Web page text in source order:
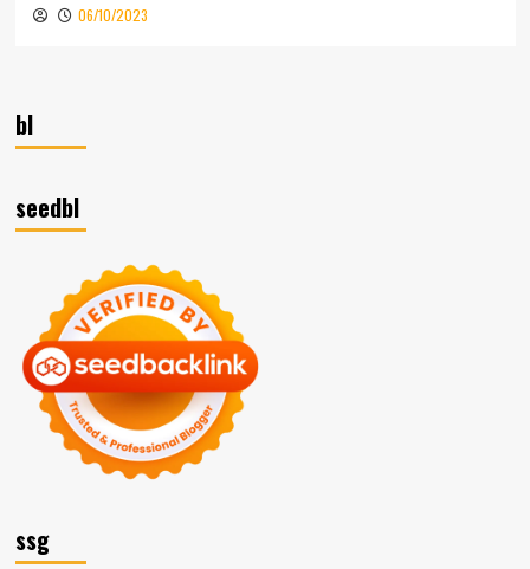
06/10/2023
bl
seedbl
ssg